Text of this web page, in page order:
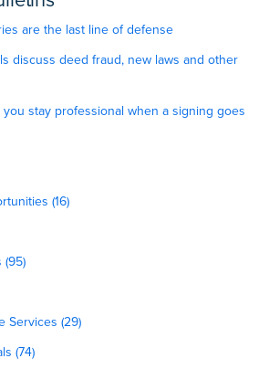
are the last line of defense
discuss deed fraud, new laws and other
stay professional when a signing goes
(16)
(95)
Services (29)
(74)